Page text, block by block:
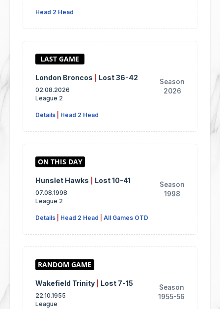
Head 2 Head
London Broncos Lost 36-42
02.08.2026
League 2
Details Head 2 Head
Season
2026
Hunslet Hawks Lost 10-41
07.08.1998
League 2
Details Head 2 Head All Games OTD
Season
1998
Wakefield Trinity Lost 7-15
22.10.1955
League
Season
1955-56